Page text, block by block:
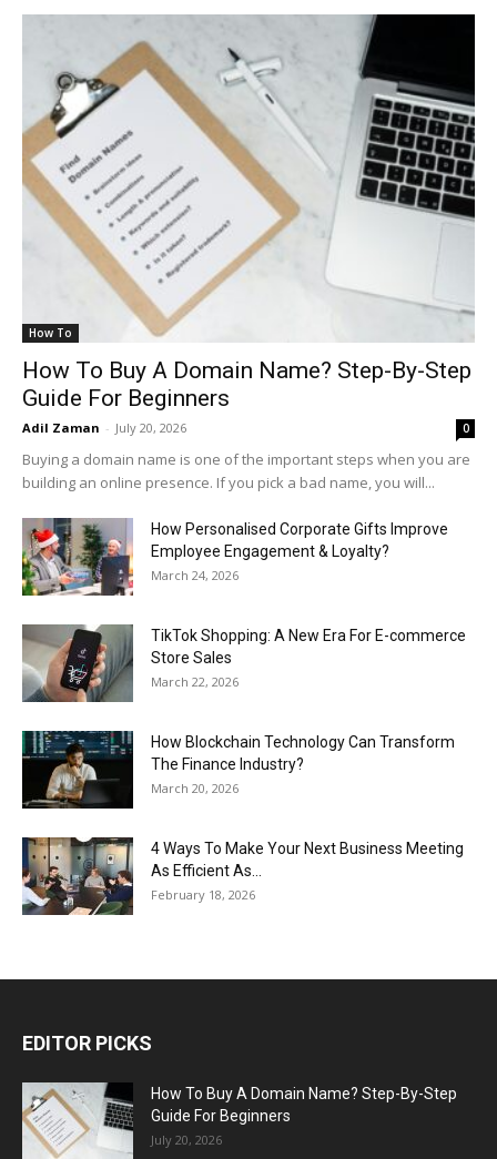
How To
How To Buy A Domain Name? Step-By-Step
Guide For Beginners
Adil Zaman - July 20, 2026 0
Buying a domain name is one of the important steps when you are
building an online presence. If you pick a bad name, you will...
How Personalised Corporate Gifts Improve
Employee Engagement & Loyalty?
March 24, 2026
TikTok Shopping: A New Era For E-commerce
Store Sales
March 22, 2026
How Blockchain Technology Can Transform
The Finance Industry?
March 20, 2026
4 Ways To Make Your Next Business Meeting
As Efficient As...
February 18, 2026
EDITOR PICKS
How To Buy A Domain Name? Step-By-Step
Guide For Beginners
July 20, 2026